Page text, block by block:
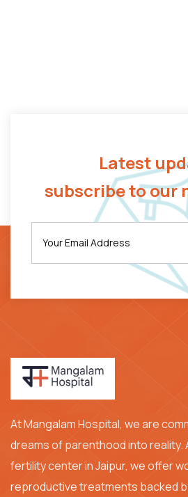
Latest
subscribe to our
At Mangalam Hospital, we are
dreams of parenthood into reality.
fertility center in Jaipur, we offer
reproductive treatments backed